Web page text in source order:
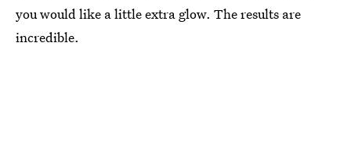
you would like a little extra glow. The results are
incredible.